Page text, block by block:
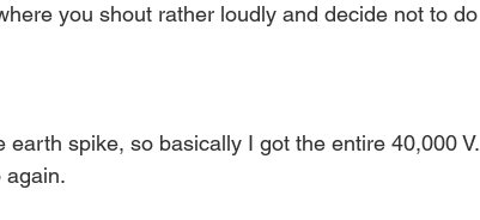
you shout rather loudly and decide not to do
spike, so basically I got the entire 40,000 V.
again.